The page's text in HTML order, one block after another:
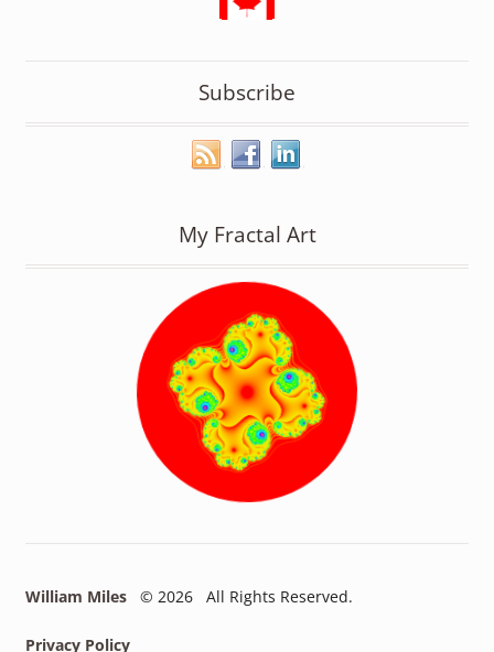
Subscribe
My Fractal Art
William Miles© 2026 All Rights Reserved.
Privacy Policy